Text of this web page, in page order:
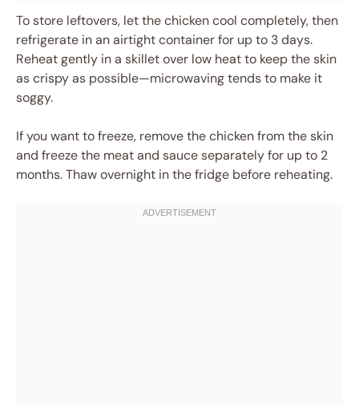
To store leftovers, let the chicken cool completely, then
refrigerate in an airtight container for up to 3 days.
Reheat gently in a skillet over low heat to keep the skin
as crispy as possible—microwaving tends to make it
soggy.
If you want to freeze, remove the chicken from the skin
and freeze the meat and sauce separately for up to 2
months. Thaw overnight in the fridge before reheating.